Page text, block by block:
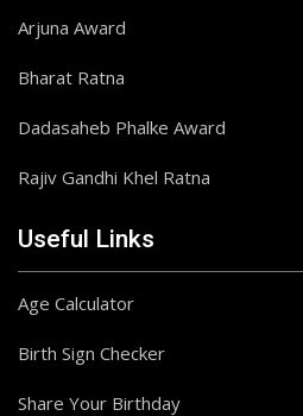
Arjuna Award
Bharat Ratna
Dadasaheb Phalke Award
Rajiv Gandhi Khel Ratna
Useful Links
Age Calculator
Birth Sign Checker
Share Your Birthday